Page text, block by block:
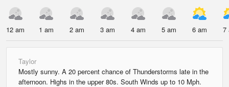
12 am 1 am 2 am 3 am 4 am 5 am 6 am 7
Taylor
Mostly sunny. A 20 percent chance of Thunderstorms late in the
afternoon. Highs in the upper 80s. South Winds up to 10 Mph.